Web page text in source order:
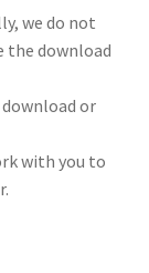
we do not
the download
or
with you to